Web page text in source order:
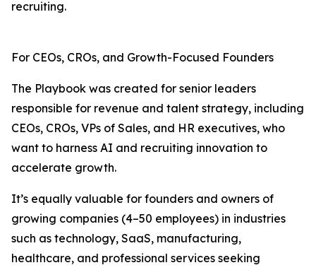
recruiting.
For CEOs, CROs, and Growth-Focused Founders
The Playbook was created for senior leaders
responsible for revenue and talent strategy, including
CEOs, CROs, VPs of Sales, and HR executives, who
want to harness AI and recruiting innovation to
accelerate growth.
It’s equally valuable for founders and owners of
growing companies (4–50 employees) in industries
such as technology, SaaS, manufacturing,
healthcare, and professional services seeking